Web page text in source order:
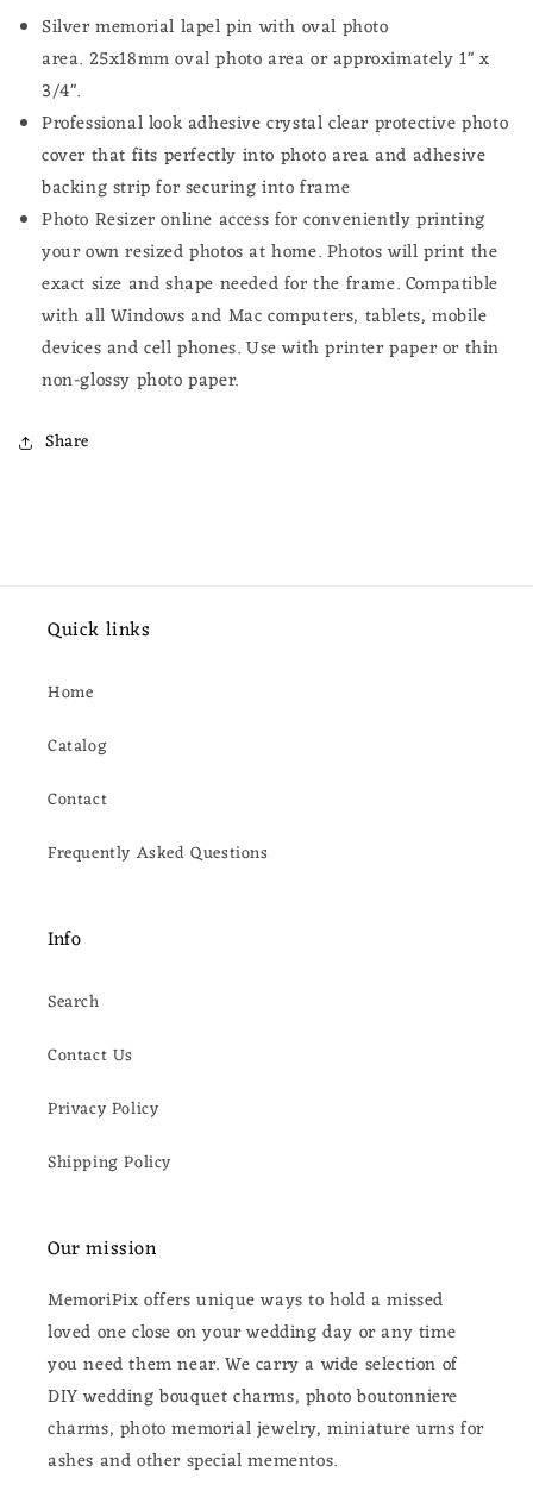
Silver memorial lapel pin with oval photo
area. 25x18mm oval photoarea or approximately 1" x
3/4".
Professional look adhesive crystal clear protective photo
cover that fits perfectly into photo area and adhesive
backing strip for securing into frame
Photo Resizer online access for conveniently printing
your own resized photos at home.Photos will print the
exact size and shape needed for the frame.Compatible
with all Windows and Mac computers, tablets, mobile
devices and cell phones. Use with printer paper or thin
non-glossy photo paper.
Share
Quick links
Home
Catalog
Contact
Frequently Asked Questions
Info
Search
Contact Us
Privacy Policy
Shipping Policy
Our mission
MemoriPix offers unique ways to hold a missed
loved one close on your wedding day or any time
you need them near. We carry a wide selection of
DIY wedding bouquet charms, photo boutonniere
charms, photo memorial jewelry, miniature urns for
ashes and other special mementos.